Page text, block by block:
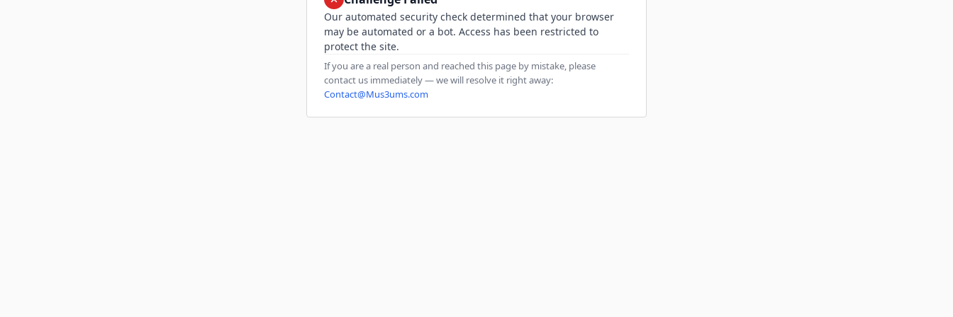
Our automated security check determined that your browser
may be automated or a bot. Access has been restricted to
protect the site.
If you are a real person and reached this page by mistake, please
contact us immediately — we will resolve it right away:
Contact@Mus3ums.com